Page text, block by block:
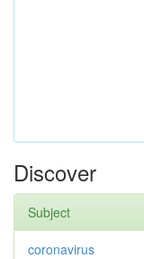
Discover
Subject
coronavirus